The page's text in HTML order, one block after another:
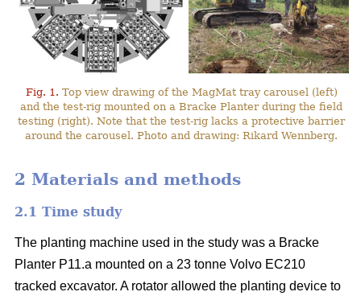
Fig. 1. Top view drawing of the MagMat tray carousel (left)
and the test-rig mounted on a Bracke Planter during the field
testing (right). Note that the test-rig lacks a protective barrier
around the carousel. Photo and drawing: Rikard Wennberg.
2 Materials and methods
2.1 Time study
The planting machine used in the study was a Bracke
Planter P11.a mounted on a 23 tonne Volvo EC210
tracked excavator. A rotator allowed the planting device to